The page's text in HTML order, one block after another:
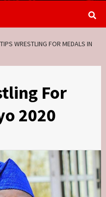
WRESTLING FOR MEDALS IN
For
2020